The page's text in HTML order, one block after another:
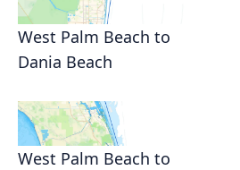
West Palm Beach to
Dania Beach
West Palm Beach to